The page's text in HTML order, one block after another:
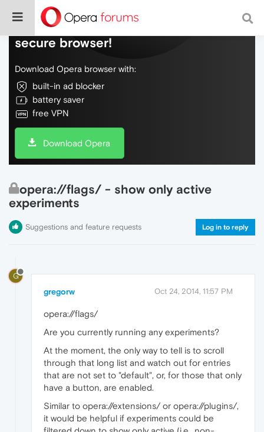
Do more on the web, with a fast and
secure browser!
Download Opera browser with:
built-in ad blocker
battery saver
free VPN
Download Opera
opera://flags/ - show only active
experiments
Suggestions and feature requests Log in to reply
G
gregorw Oct 24, 2014, 11:57 PM
opera://flags/
Are you currently running any experiments?
At the moment, the only way to tell is to scroll
through that long list and watch out for entries
that are not set to "default", or, for those that only
have a button, are enabled.
Similar to opera://extensions/ or opera://plugins/,
it would be helpful if experiments could be